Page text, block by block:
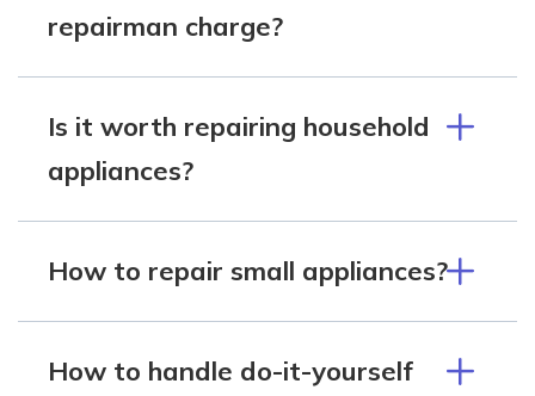
repairman charge?
Is it worth repairing household
appliances?
How to repair small appliances?
How to handle do-it-yourself